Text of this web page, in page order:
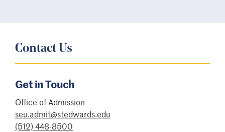
Contact Us
Get in Touch
Office of Admission
seu.admit@stedwards.edu
(512) 448-8500